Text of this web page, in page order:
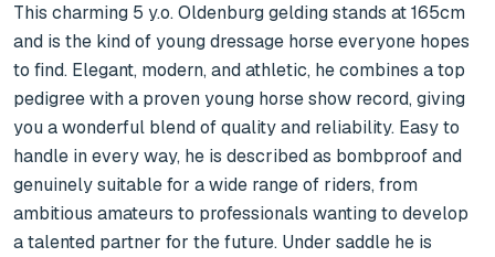
This charming 5 y.o. Oldenburg gelding stands at 165cm
and is the kind of young dressage horse everyone hopes
to find. Elegant, modern, and athletic, he combines a top
pedigree with a proven young horse show record, giving
you a wonderful blend of quality and reliability. Easy to
handle in every way, he is described as bombproof and
genuinely suitable for a wide range of riders, from
ambitious amateurs to professionals wanting to develop
a talented partner for the future. Under saddle he is